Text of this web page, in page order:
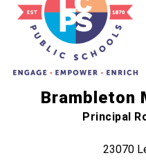
Brambleton
Principal
23070